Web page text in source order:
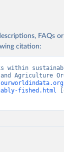
FAQs
citation:
within
and Agriculture
fished.html